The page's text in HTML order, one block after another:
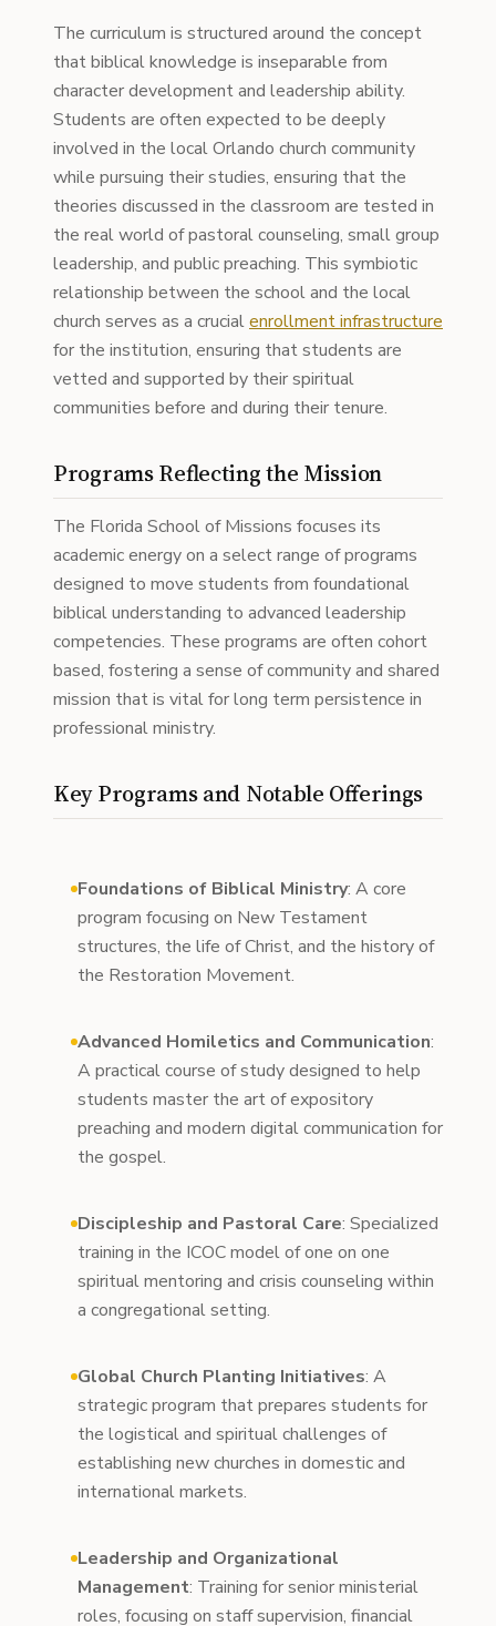
The curriculum is structured around the concept
that biblical knowledge is inseparable from
character development and leadership ability.
Students are often expected to be deeply
involved in the local Orlando church community
while pursuing their studies, ensuring that the
theories discussed in the classroom are tested in
the real world of pastoral counseling, small group
leadership, and public preaching. This symbiotic
relationship between the school and the local
church serves as a crucialenrollment infrastructure
for the institution, ensuring that students are
vetted and supported by their spiritual
communities before and during their tenure.
Programs Reflecting the Mission
The Florida School of Missions focuses its
academic energy on a select range of programs
designed to move students from foundational
biblical understanding to advanced leadership
competencies. These programs are often cohort
based, fostering a sense of community and shared
mission that is vital for long term persistence in
professional ministry.
Key Programs and Notable Offerings
Foundations of Biblical Ministry: A core
program focusing on New Testament
structures, the life of Christ, and the history of
the Restoration Movement.
Advanced Homiletics and Communication:
A practical course of study designed to help
students master the art of expository
preaching and modern digital communication for
the gospel.
Discipleship and Pastoral Care: Specialized
training in the ICOC model of one on one
spiritual mentoring and crisis counseling within
a congregational setting.
Global Church Planting Initiatives: A
strategic program that prepares students for
the logistical and spiritual challenges of
establishing new churches in domestic and
international markets.
Leadership and Organizational
Management: Training for senior ministerial
roles, focusing on staff supervision, financial